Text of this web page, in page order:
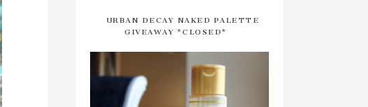
URBAN DECAY NAKED PALETTE
GIVEAWAY *CLOSED*